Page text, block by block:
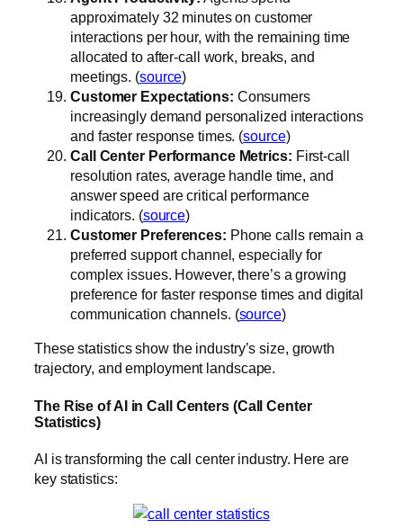
approximately 32 minutes on customer
interactions per hour, with the remaining time
allocated to after-call work, breaks, and
meetings. (source)
Customer Expectations: Consumers
increasingly demand personalized interactions
and faster response times. (source)
Call Center Performance Metrics: First-call
resolution rates, average handle time, and
answer speed are critical performance
indicators. (source)
Customer Preferences: Phone calls remain a
preferred support channel, especially for
complex issues. However, there’s a growing
preference for faster response times and digital
communication channels. (source)
These statistics show the industry’s size, growth
trajectory, and employment landscape.
The Rise of AI in Call Centers (Call Center
Statistics)
AI is transforming the call center industry. Here are
key statistics: